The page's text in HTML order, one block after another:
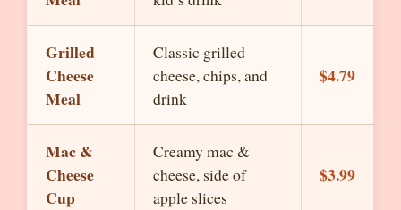
Grilled
Cheese
Meal
Classic grilled
cheese, chips, and
drink
$4.79
Mac &
Cheese
Cup
Creamy mac &
cheese, side of
apple slices
$3.99